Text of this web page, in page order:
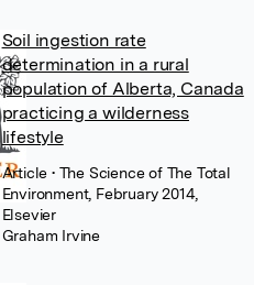
Soil ingestion rate
determination in a rural
population of Alberta, Canada
practicing a wilderness
lifestyle
Article • The Science of The Total
Environment, February 2014,
Elsevier
Graham Irvine